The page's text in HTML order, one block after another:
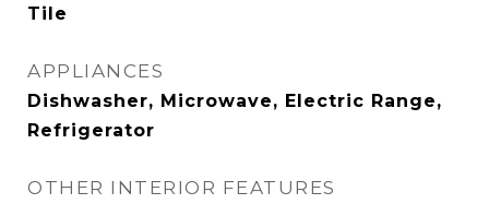
Tile
APPLIANCES
Dishwasher, Microwave, Electric Range,
Refrigerator
OTHER INTERIOR FEATURES